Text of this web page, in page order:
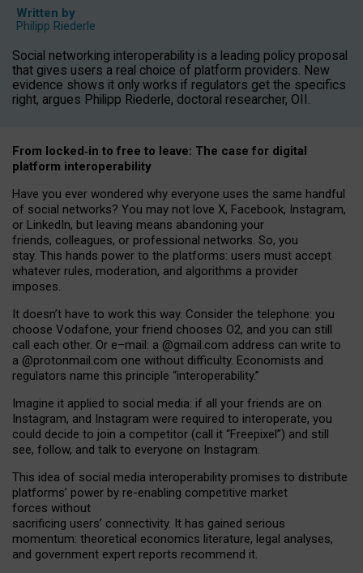
Written by
Philipp Riederle
Social networking interoperability is a leading policy proposal
that gives users a real choice of platform providers. New
evidence shows it only works if regulators get the specifics
right, argues Philipp Riederle, doctoral researcher, OII.
From locked‑in to free to leave: The case for digital
platform interoperability
Have you ever wondered why everyone uses the same handful
of social networks? You may not love X, Facebook, Instagram,
or LinkedIn, but leaving means abandoning your
friends, colleagues, or professional networks. So, you
stay. This hands power to the platforms: users must accept
whatever rules, moderation, and algorithms a provider
imposes.
It doesn’t have to work this way. Consider the telephone: you
choose Vodafone, your friend chooses O2, and you can still
call each other. Or e–mail: a @gmail.com address can write to
a @protonmail.com one without difficulty. Economists and
regulators name this principle “interoperability.”
Imagine it applied to social media: if all your friends are on
Instagram, and Instagram were required to interoperate, you
could decide to join a competitor (call it “Freepixel”) and still
see, follow, and talk to everyone on Instagram.
This idea of social media interoperability promises to distribute
platforms’ power by re-enabling competitive market
forces without
sacrificing users’ connectivity. It has gained serious
momentum: theoretical economics literature, legal analyses,
and government expert reports recommend it.